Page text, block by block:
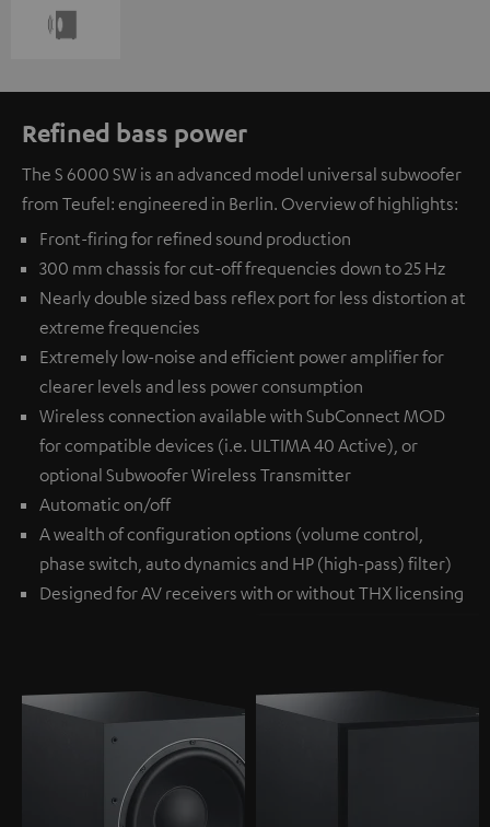
Refined bass power
The S 6000 SW is an advanced model universal subwoofer
from Teufel: engineered in Berlin. Overview of highlights:
Front-firing for refined sound production
300 mm chassis for cut-off frequencies down to 25 Hz
Nearly double sized bass reflex port for less distortion at
extreme frequencies
Extremely low-noise and efficient power amplifier for
clearer levels and less power consumption
Wireless connection available with SubConnect MOD
for compatible devices (i.e. ULTIMA 40 Active), or
optional Subwoofer Wireless Transmitter
Automatic on/off
A wealth of configuration options (volume control,
phase switch, auto dynamics and HP (high-pass) filter)
Designed for AV receivers with or without THX licensing